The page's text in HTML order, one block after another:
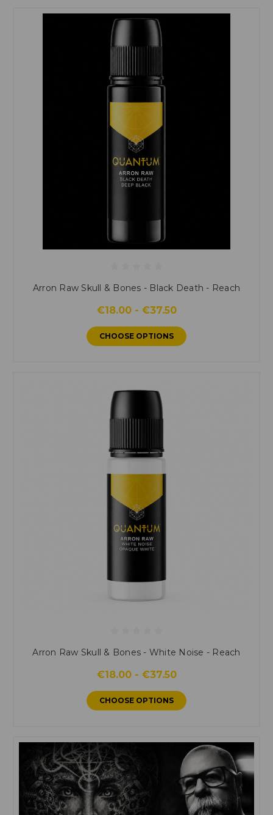
Arron Raw Skull & Bones - Black Death - Reach
€18.00 - €37.50
CHOOSE OPTIONS
Arron Raw Skull & Bones - White Noise - Reach
€18.00 - €37.50
CHOOSE OPTIONS